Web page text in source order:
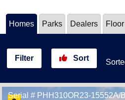
Homes Parks Dealers
Filter Sort
Serial # PHH310OR23-15552A/